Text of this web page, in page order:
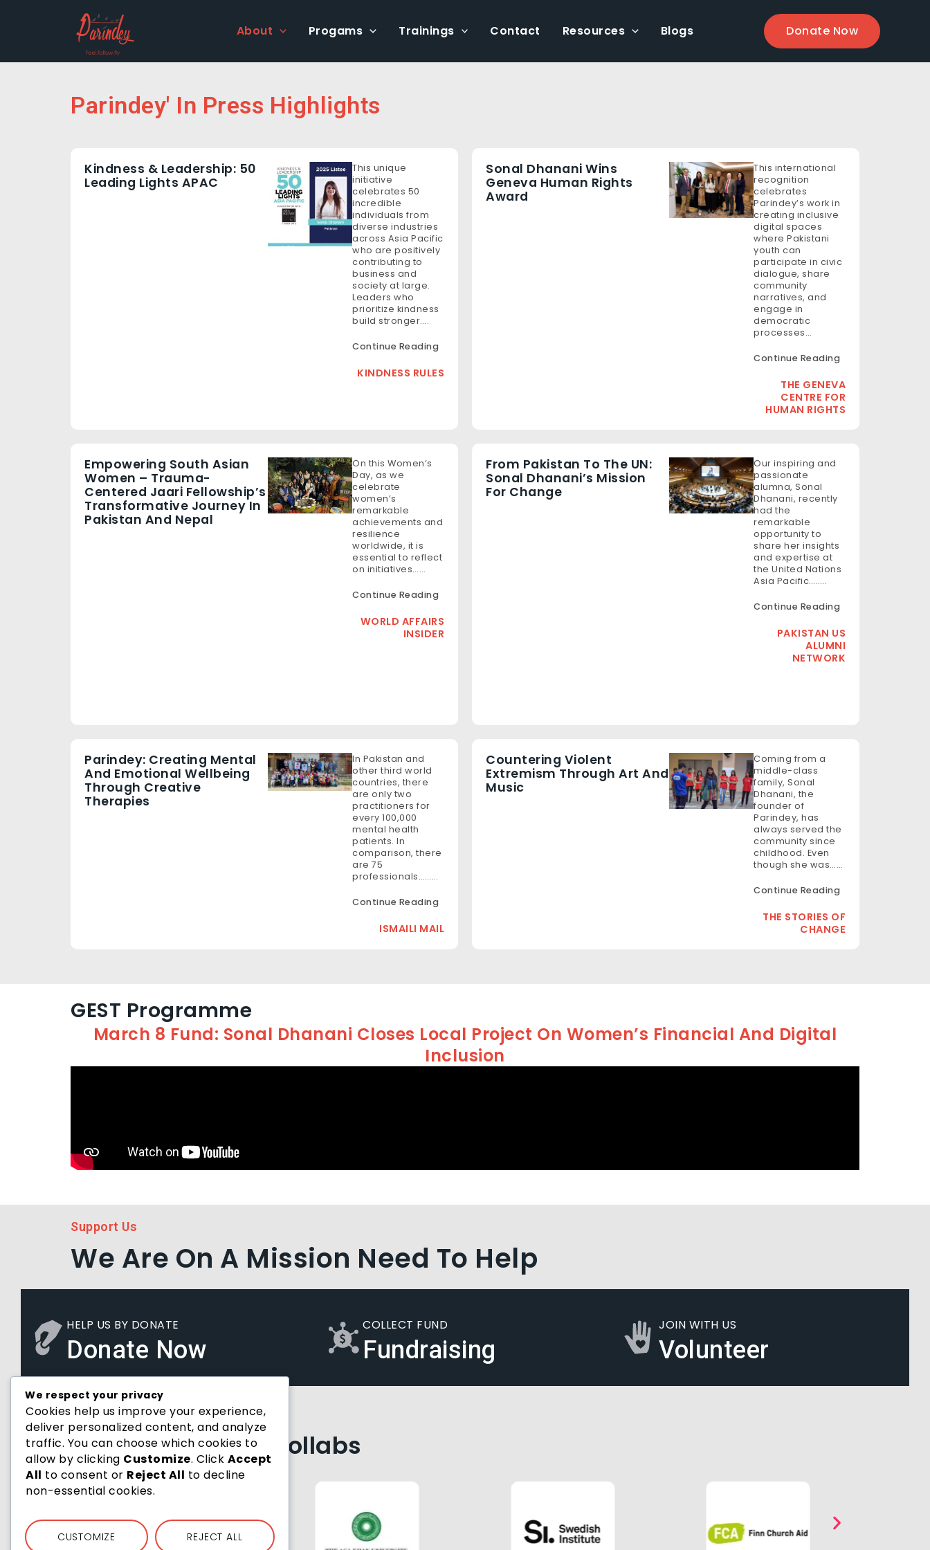
About Progams Trainings Contact Resources Blogs Donate Now
Parindey' In Press Highlights
Kindness & Leadership: 50
Leading Lights APAC
This unique
initiative
celebrates 50
incredible
individuals from
diverse industries
across Asia Pacific
who are positively
contributing to
business and
society at large.
Leaders who
prioritize kindness
build stronger….
Continue Reading
KINDNESS RULES
Sonal Dhanani Wins
Geneva Human Rights
Award
This international
recognition
celebrates
Parindey’s work in
creating inclusive
digital spaces
where Pakistani
youth can
participate in civic
dialogue, share
community
narratives, and
engage in
democratic
processes…
Continue Reading
THE GENEVA
CENTRE FOR
HUMAN RIGHTS
Empowering South Asian
Women – Trauma-
Centered Jaari Fellowship’s
Transformative Journey In
Pakistan And Nepal
On this Women’s
Day, as we
celebrate
women’s
remarkable
achievements and
resilience
worldwide, it is
essential to reflect
on initiatives……
Continue Reading
WORLD AFFAIRS
INSIDER
From Pakistan To The UN:
Sonal Dhanani’s Mission
For Change
Our inspiring and
passionate
alumna, Sonal
Dhanani, recently
had the
remarkable
opportunity to
share her insights
and expertise at
the United Nations
Asia Pacific……..
Continue Reading
PAKISTAN US
ALUMNI
NETWORK
Parindey: Creating Mental
And Emotional Wellbeing
Through Creative
Therapies
In Pakistan and
other third world
countries, there
are only two
practitioners for
every 100,000
mental health
patients. In
comparison, there
are 75
professionals………
Continue Reading
ISMAILI MAIL
Countering Violent
Extremism Through Art And
Music
Coming from a
middle-class
family, Sonal
Dhanani, the
founder of
Parindey, has
always served the
community since
childhood. Even
though she was……
Continue Reading
THE STORIES OF
CHANGE
GEST Programme
March 8 Fund: Sonal Dhanani Closes Local Project On Women’s Financial And Digital
Inclusion
Support Us
We Are On A Mission Need To Help
HELP US BY DONATE
Donate Now
COLLECT FUND
Fundraising
JOIN WITH US
Volunteer
Joining Hands With Us
Past Partners & Collabs
We respect your privacy
Cookies help us improve your experience,
deliver personalized content, and analyze
traffic. You can choose which cookies to
allow by clicking Customize. Click Accept
All to consent or Reject All to decline
non-essential cookies.
CUSTOMIZE REJECT ALL